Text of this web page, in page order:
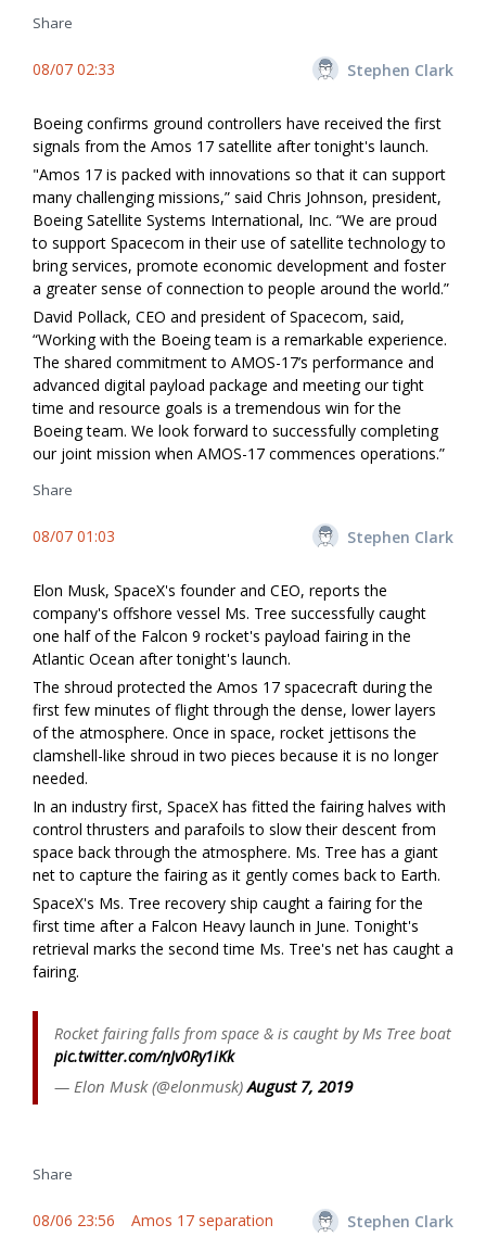
Share
08/07 02:33 Stephen Clark
Boeing confirms ground controllers have received the first
signals from the Amos 17 satellite after tonight's launch.
"Amos 17 is packed with innovations so that it can support
many challenging missions,” said Chris Johnson, president,
Boeing Satellite Systems International, Inc. “We are proud
to support Spacecom in their use of satellite technology to
bring services, promote economic development and foster
a greater sense of connection to people around the world.”
David Pollack, CEO and president of Spacecom, said,
“Working with the Boeing team is a remarkable experience.
The shared commitment to AMOS-17’s performance and
advanced digital payload package and meeting our tight
time and resource goals is a tremendous win for the
Boeing team. We look forward to successfully completing
our joint mission when AMOS-17 commences operations.”
Share
08/07 01:03 Stephen Clark
Elon Musk, SpaceX's founder and CEO, reports the
company's offshore vessel Ms. Tree successfully caught
one half of the Falcon 9 rocket's payload fairing in the
Atlantic Ocean after tonight's launch.
The shroud protected the Amos 17 spacecraft during the
first few minutes of flight through the dense, lower layers
of the atmosphere. Once in space, rocket jettisons the
clamshell-like shroud in two pieces because it is no longer
needed.
In an industry first, SpaceX has fitted the fairing halves with
control thrusters and parafoils to slow their descent from
space back through the atmosphere. Ms. Tree has a giant
net to capture the fairing as it gently comes back to Earth.
SpaceX's Ms. Tree recovery ship caught a fairing for the
first time after a Falcon Heavy launch in June. Tonight's
retrieval marks the second time Ms. Tree's net has caught a
fairing.
Rocket fairing falls from space & is caught by Ms Tree boat
pic.twitter.com/nJv0Ry1iKk
— Elon Musk (@elonmusk)August 7, 2019
Share
08/06 23:56 Amos 17 separation Stephen Clark